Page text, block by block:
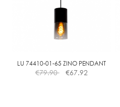
LU 74410-01-65 ZINO PENDANT
€79.90 €67.92